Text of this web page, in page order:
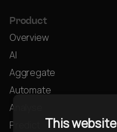
Product
Overview
AI
Aggregate
Automate
Analyse
Predict
This